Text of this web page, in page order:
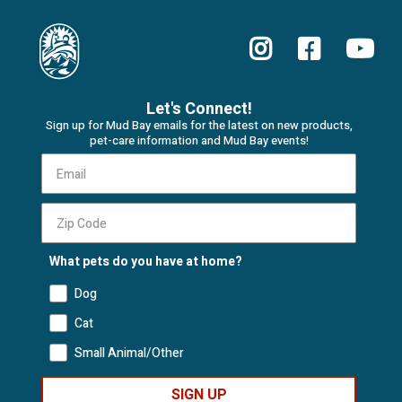
Let's Connect!
Sign up for Mud Bay emails for the latest on new products,
pet-care information and Mud Bay events!
What pets do you have at home?
Dog
Cat
Small Animal/Other
SIGN UP